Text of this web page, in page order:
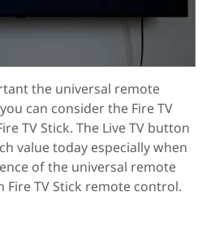
the universal remote
can consider the Fire TV
TV Stick. The Live TV button
value today especially when
of the universal remote
TV Stick remote control.